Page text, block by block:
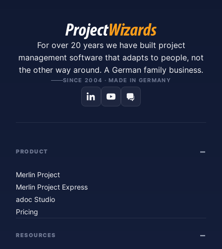
For over 20 years we have built project
management software that adapts to people, not
the other way around. A German family business.
SINCE 2004 · MADE IN GERMANY
PRODUCT
Merlin Project
Merlin Project Express
adoc Studio
Pricing
RESOURCES